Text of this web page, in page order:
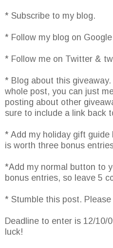
* Subscribe to my blog.
* Follow my blog on
* Follow me on Twitter &
* Blog about this
whole post, you can just
posting about other
sure to include a link back
* Add my holiday gift
is worth three bonus
*Add my normal button to
bonus entries, so leave 5
* Stumble this post.
Deadline to enter is 12/10/
luck!